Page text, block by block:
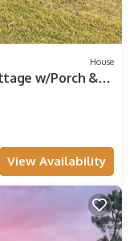
House
w/Porch &
View Availability